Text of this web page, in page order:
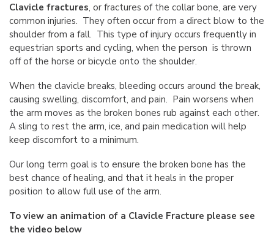
Clavicle fractures, or fractures of the collar bone, are very
common injuries. They often occur from a direct blow to the
shoulder from a fall. This type of injury occurs frequently in
equestrian sports and cycling, when the person is thrown
off of the horse or bicycle onto the shoulder.
When the clavicle breaks, bleeding occurs around the break,
causing swelling, discomfort, and pain. Pain worsens when
the arm moves as the broken bones rub against each other.
A sling to rest the arm, ice, and pain medication will help
keep discomfort to a minimum.
Our long term goal is to ensure the broken bone has the
best chance of healing, and that it heals in the proper
position to allow full use of the arm.
To view an animation of a Clavicle Fracture please see
the video below